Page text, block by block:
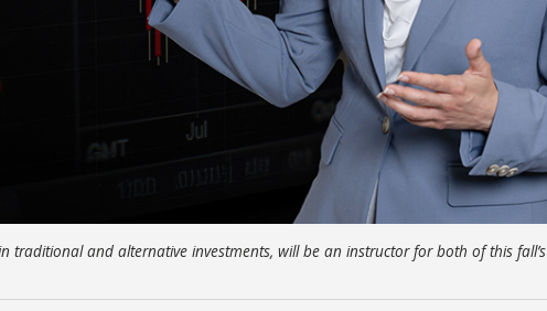
traditional and alternative investments, will be an instructor for both of this fall’s